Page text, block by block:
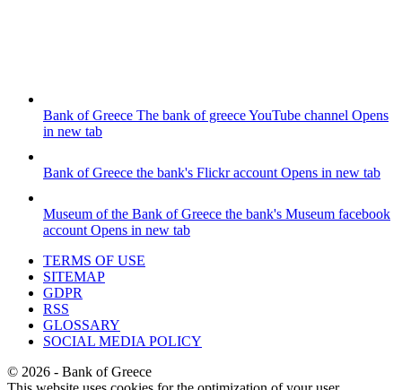
Bank of Greece The bank of greece YouTube channel Opens
in new tab
Bank of Greece the bank's Flickr accountOpens in new tab
Museum of the Bank of Greece the bank's Museum facebook
accountOpens in new tab
TERMS OF USE
SITEMAP
GDPR
RSS
GLOSSARY
SOCIAL MEDIA POLICY
© 2026 - Bank of Greece